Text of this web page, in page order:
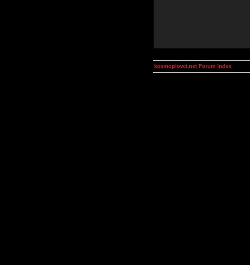
kosmoplovci.net Forum Index